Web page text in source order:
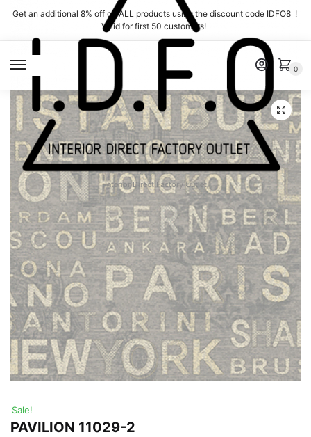
Skip
navigation
Skip
content
Get an additional 8% off on ALL products using the discount code IDFO8 !
Valid for first 50 customers!
Interior Direct Factory Outlet
0
Sale!
PAVILION 11029-2